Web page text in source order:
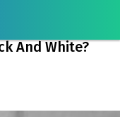
And White?